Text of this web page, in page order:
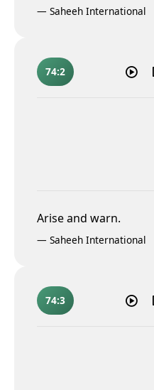
— Saheeh International
74:2
Arise and warn.
— Saheeh International
74:3